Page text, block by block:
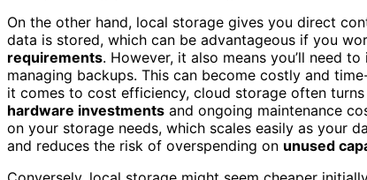
On the other hand, local storage gives you direct
data is stored, which can be advantageous if you
requirements. However, it also means you’ll need
managing backups. This can become costly and
it comes to cost efficiency, cloud storage often
hardware investments and ongoing maintenance
on your storage needs, which scales easily as your
and reduces the risk of overspending on unused